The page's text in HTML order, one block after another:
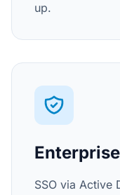
up.
SSO via Active